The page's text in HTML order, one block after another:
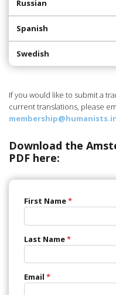
Russian
Spanish
Swedish
If you would like to submit a
current translations, please
Download the
PDF here:
First Name*
Last Name*
Email *